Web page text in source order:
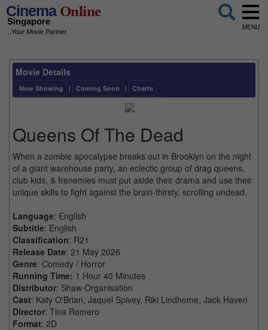
CinemaOnline
Singapore
...Your Movie Partner
MENU
Movie Details
Now Showing | Coming Soon | Charts
Queens Of The Dead
When a zombie apocalypse breaks out in Brooklyn on the night
of a giant warehouse party, an eclectic group of drag queens,
club kids, & frenemies must put aside their drama and use their
unique skills to fight against the brain-thirsty, scrolling undead.
Language: English
Subtitle: English
Classification: R21
Release Date: 21 May 2026
Genre: Comedy / Horror
Running Time: 1 Hour 40 Minutes
Distributor: Shaw Organisation
Cast: Katy O'Brian, Jaquel Spivey, Riki Lindhome, Jack Haven
Director: Tina Romero
Format: 2D